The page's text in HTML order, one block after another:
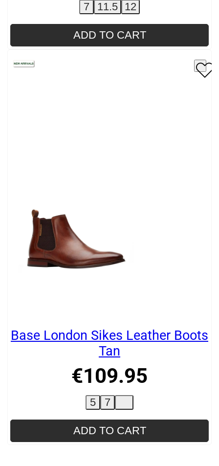
7 11.5 12
ADD TO CART
Base London Sikes Leather Boots
Tan
€109.95
5 7
ADD TO CART